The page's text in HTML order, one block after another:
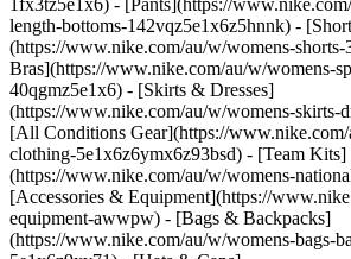
1fx3tz5e1x6) - [Pants](https://
length-bottoms-142vqz5e1x6z5hnnk) -
(https://www.nike.com/au/w/womens-
Bras](https://www.nike.com/au/w/womens-
40qgmz5e1x6) - [Skirts & Dresses]
(https://www.nike.com/au/w/womens-skirts-
[All Conditions Gear](https://
clothing-5e1x6z6ymx6z93bsd) - [Team Kits]
(https://www.nike.com/au/w/womens-
[Accessories & Equipment](https://
equipment-awwpw) - [Bags & Backpacks]
(https://www.nike.com/au/w/womens-bags-